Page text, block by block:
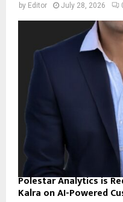
by Editor July 28, 2026
Polestar Analytics is
Kalra on AI-Powered